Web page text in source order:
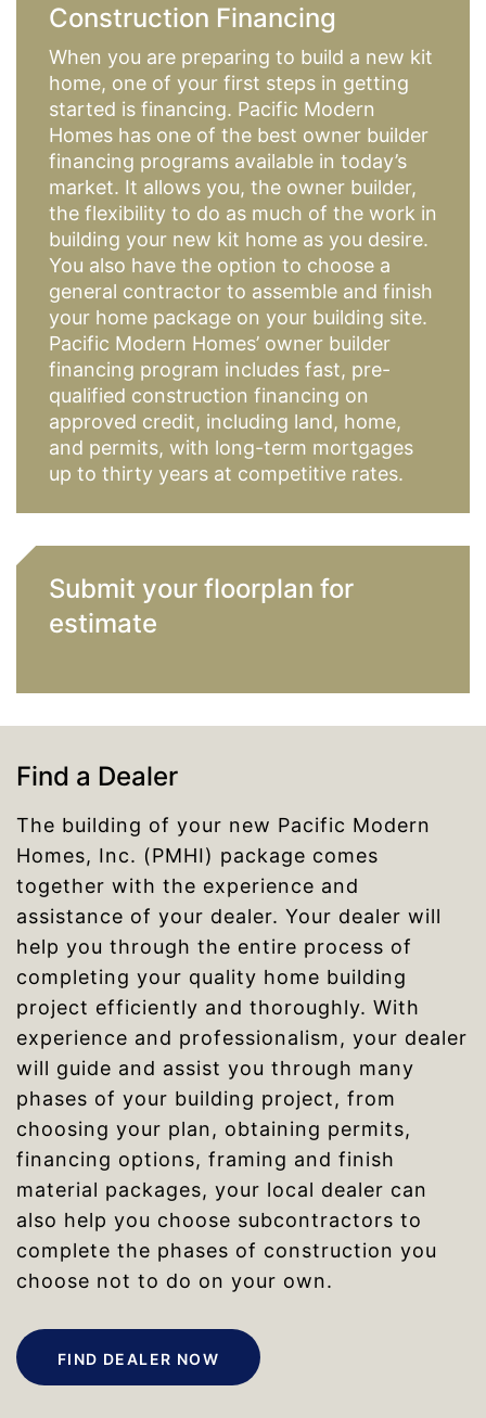
Construction Financing
When you are preparing to build a new kit
home, one of your first steps in getting
started is financing. Pacific Modern
Homes has one of the best owner builder
financing programs available in today’s
market. It allows you, the owner builder,
the flexibility to do as much of the work in
building your new kit home as you desire.
You also have the option to choose a
general contractor to assemble and finish
your home package on your building site.
Pacific Modern Homes’ owner builder
financing program includes fast, pre-
qualified construction financing on
approved credit, including land, home,
and permits, with long-term mortgages
up to thirty years at competitive rates.
Submit your floorplan for
estimate
Find a Dealer
The building of your new Pacific Modern
Homes, Inc. (PMHI) package comes
together with the experience and
assistance of your dealer. Your dealer will
help you through the entire process of
completing your quality home building
project efficiently and thoroughly. With
experience and professionalism, your dealer
will guide and assist you through many
phases of your building project, from
choosing your plan, obtaining permits,
financing options, framing and finish
material packages, your local dealer can
also help you choose subcontractors to
complete the phases of construction you
choose not to do on your own.
FIND DEALER NOW